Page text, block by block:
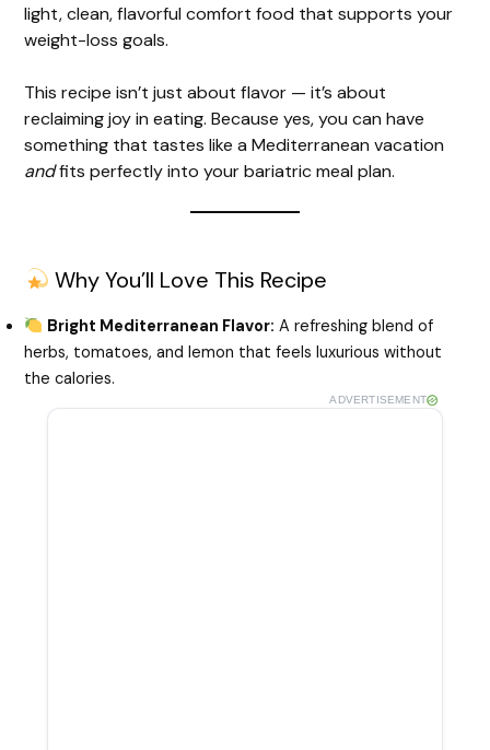
d
e
light, clean, flavorful comfort food that supports your
weight-loss goals.
This recipe isn’t just about flavor — it’s about
reclaiming joy in eating. Because yes, you can have
something that tastes like a Mediterranean vacation
andfits perfectly into your bariatric meal plan.
Why You’ll Love This Recipe
Bright Mediterranean Flavor: A refreshing blend of
herbs, tomatoes, and lemon that feels luxurious without
the calories.
ADVERTISEMENT